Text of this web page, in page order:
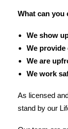
What can you
We show
We provide
We are
We work
As licensed
stand by our